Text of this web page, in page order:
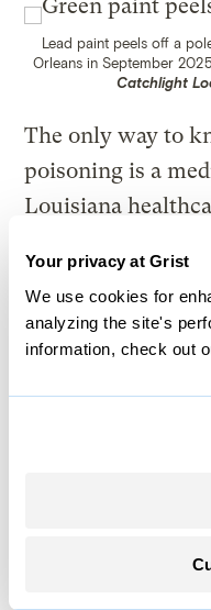
Your privacy at Grist
We use cookies for
analyzing the site's
information, check out
Lead paint peels off a
Orleans in September 2025.
Catchlight
The only way to
poisoning is a
Louisiana
months and 6
two blood tests
But the law did
those testing
providers don’t
Health. The
2022, fewer than